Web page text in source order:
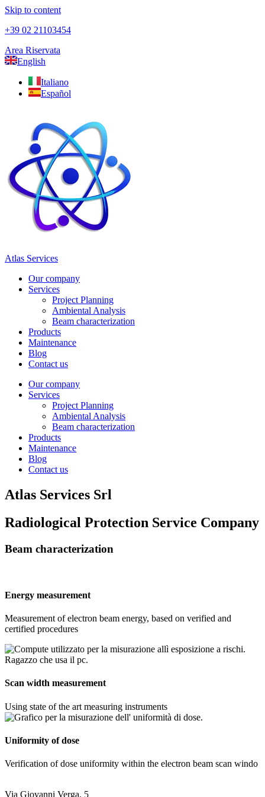
Skip to content
+39 02 21103454
Area Riservata
English
Italiano
Español
Atlas Services
Our company
Services
Project Planning
Ambiental Analysis
Beam characterization
Products
Maintenance
Blog
Contact us
Our company
Services
Project Planning
Ambiental Analysis
Beam characterization
Products
Maintenance
Blog
Contact us
Atlas Services Srl
Radiological Protection Service Company
Beam characterization
Energy measurement
Measurement of electron beam energy, based on verified and
certified procedures
Scan width measurement
Using state of the art measuring instruments
Uniformity of dose
Verification of dose uniformity within the electron beam scan windo
Via Giovanni Verga, 5